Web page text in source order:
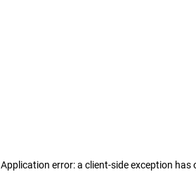
Application error: a client-side exception has